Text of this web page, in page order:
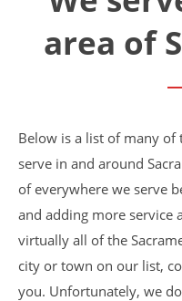
Financing
Home Paint Color
Exterior Brick Paint
Dixon
El Dorado County
Roseville
Stockton
Woodland
Elk Grove Reviews
FAQ
Careers
area of
Below is a list of many
serve in and around
of everywhere we serve
and adding more service
virtually all of the
city or town on our list,
you. Unfortunately, we